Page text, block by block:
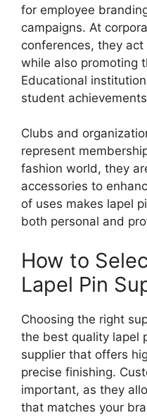
for employee
campaigns. At
conferences, they
while also promoting
Educational
student
Clubs and
represent
fashion world, they
accessories to
of uses makes lapel
both personal and
How to
Lapel Pin
Choosing the right
the best quality lapel
supplier that offers
precise finishing.
important, as they
that matches your